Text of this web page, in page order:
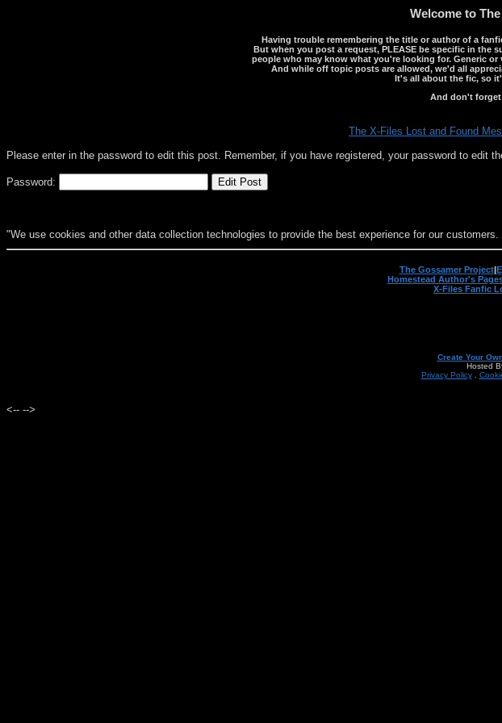
Welcome to
Having trouble remembering the title or author of a
But when you post a request, PLEASE be specific in the
people who may know what you're looking for. Generic
And while off topic posts are allowed, we'd all
It's all about the fic, so
And don't
The X-Files Lost and Found
Please enter in the password to edit this post. Remember, if you have registered, your password to edit
Password:
"We use cookies and other data collection technologies to provide the best experience for our
The Gossamer Project|
Homestead Author's
X-Files Fanfic
Create Your
Hosted
Privacy Policy.
<-- -->